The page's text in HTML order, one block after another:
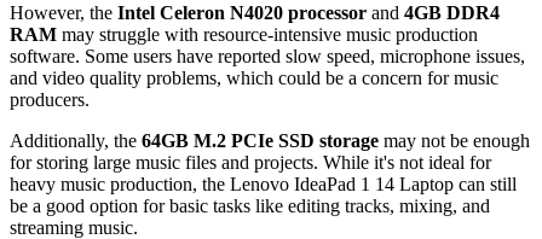
However, the Intel Celeron N4020 processor and 4GB DDR4
RAM may struggle with resource-intensive music production
software. Some users have reported slow speed, microphone issues,
and video quality problems, which could be a concern for music
producers.
Additionally, the 64GB M.2 PCIe SSD storage may not be enough
for storing large music files and projects. While it's not ideal for
heavy music production, the Lenovo IdeaPad 1 14 Laptop can still
be a good option for basic tasks like editing tracks, mixing, and
streaming music.